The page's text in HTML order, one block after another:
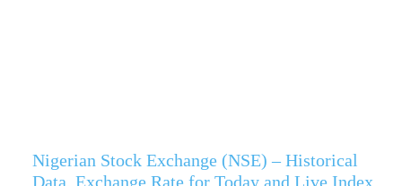
Nigerian Stock Exchange (NSE) – Historical
Data, Exchange Rate for Today and Live Index